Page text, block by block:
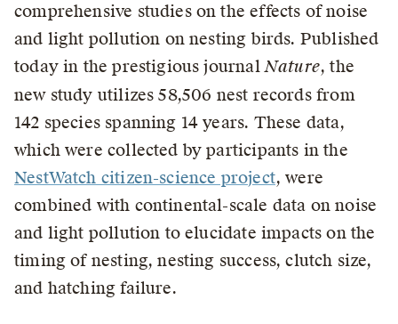
comprehensive studies on the effects of noise
and light pollution on nesting birds. Published
today in the prestigious journalNature, the
new study utilizes 58,506 nest records from
142 species spanning 14 years. These data,
which were collected by participants in the
NestWatch citizen-science project, were
combined with continental-scale data on noise
and light pollution to elucidate impacts on the
timing of nesting, nesting success, clutch size,
and hatching failure.